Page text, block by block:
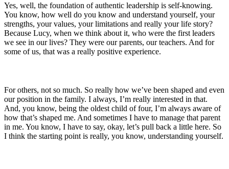
Yes, well, the foundation of authentic leadership is self-knowing.
You know, how well do you know and understand yourself, your
strengths, your values, your limitations and really your life story?
Because Lucy, when we think about it, who were the first leaders
we see in our lives? They were our parents, our teachers. And for
some of us, that was a really positive experience.
For others, not so much. So really how we’ve been shaped and even
our position in the family. I always, I’m really interested in that.
And, you know, being the oldest child of four, I’m always aware of
how that’s shaped me. And sometimes I have to manage that parent
in me. You know, I have to say, okay, let’s pull back a little here. So
I think the starting point is really, you know, understanding yourself.